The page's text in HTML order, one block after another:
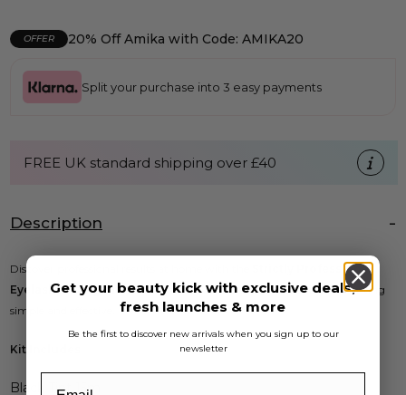
OFFER 20% Off Amika with Code: AMIKA20
Split your purchase into 3 easy payments
FREE UK standard shipping over £40
Description
Discover professional results at home with the
Strictly Professional
Eyelash Tinting Kit . This all-in-one kit makes eyelash and brow tinting
simple and effective.
Kit Includes:
Black Tint 15ml
Get your beauty kick with exclusive deals,
fresh launches & more
Be the first to discover new arrivals when you sign up to our
newsletter